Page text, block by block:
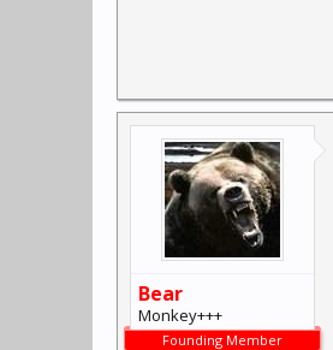
Bear
Monkey+++
Founding Member